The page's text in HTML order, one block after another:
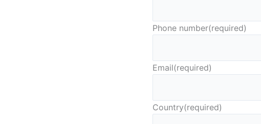
Phone number(required)
Email(required)
Country(required)